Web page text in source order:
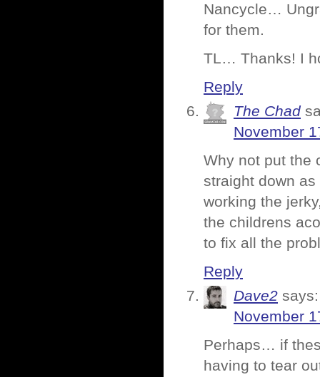
Nancycle…
for them.
TL… Thanks! I
Reply
The Chad
November
Why not put the
straight down
working the
the childrens
to fix all the
Reply
Dave2 says:
November
Perhaps… if
having to tear